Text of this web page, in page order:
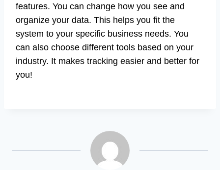
features. You can change how you see and
organize your data. This helps you fit the
system to your specific business needs. You
can also choose different tools based on your
industry. It makes tracking easier and better for
you!